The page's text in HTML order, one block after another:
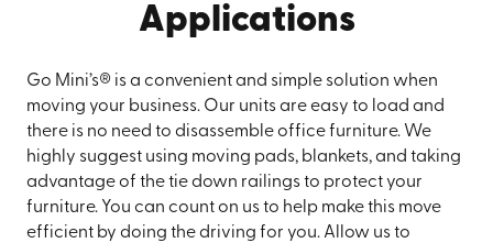
Applications
Go Mini’s® is a convenient and simple solution when
moving your business. Our units are easy to load and
there is no need to disassemble office furniture. We
highly suggest using moving pads, blankets, and taking
advantage of the tie down railings to protect your
furniture. You can count on us to help make this move
efficient by doing the driving for you. Allow us to